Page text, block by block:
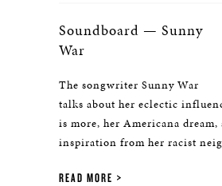
Soundboard — Sunny
War
The songwriter Sunny War
talks about her eclectic
is more, her Americana
inspiration from her racist
READ MORE